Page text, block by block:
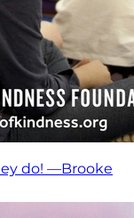
do! —Brooke